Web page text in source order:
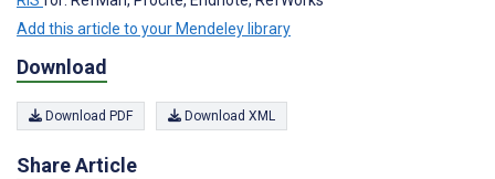
Add this article to your Mendeley library
Download
Download PDF Download XML
Share Article